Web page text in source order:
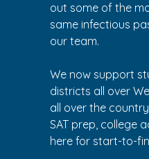
out some of the
same infectious
our team.
We now support
districts all over
all over the
SAT prep, college
here for start-to-